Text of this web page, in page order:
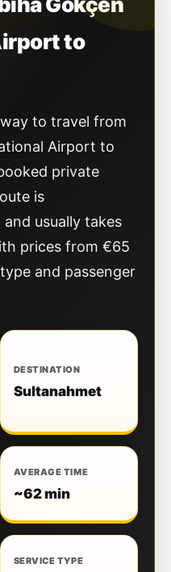
to
to travel from
Airport to
private
is
and usually takes
prices from €65
and passenger
DESTINATION
Sultanahmet
AVERAGE TIME
~62 min
SERVICE TYPE